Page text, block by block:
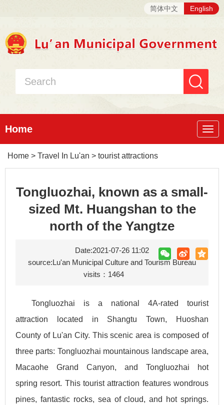
简体中文 English
Nav
Home
Home > Travel In Lu'an > tourist attractions
Tongluozhai, known as a small-
sized Mt. Huangshan to the
north of the Yangtze
Date:2021-07-26 11:02
source:Lu'an Municipal Culture and Tourism Bureau
visits： 1464
Tongluozhai is a national 4A-rated tourist
attraction located in Shangtu Town, Huoshan
County of Lu'an City. This scenic area is composed of
three parts: Tongluozhai mountainous landscape area,
Macaohe Grand Canyon, and Tongluozhai hot
spring resort. This tourist attraction features wondrous
pines, fantastic rocks, sea of cloud, and hot springs.